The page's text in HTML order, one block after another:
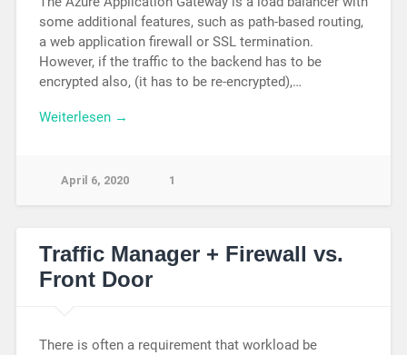
some additional features, such as path-based routing,
a web application firewall or SSL termination.
However, if the traffic to the backend has to be
encrypted also, (it has to be re-encrypted),…
Weiterlesen →
April 6, 2020 1
Traffic Manager + Firewall vs.
Front Door
There is often a requirement that workload be